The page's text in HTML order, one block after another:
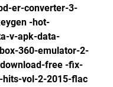
er-converter-3-
-hot-
v-apk-data-
360-emulator-2-
free -fix-
hits-vol-2-2015-flac